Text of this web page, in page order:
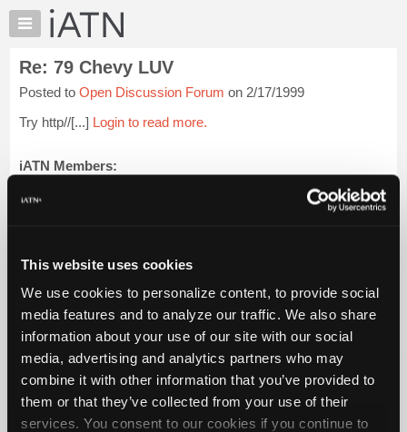
This website uses cookies
We use cookies to personalize content, to provide social
media features and to analyze our traffic. We also share
information about your use of our site with our social
media, advertising and analytics partners who may
combine it with other information that you’ve provided to
them or that they’ve collected from your use of their
services. You consent to our cookies if you continue to
×
Auto
Pros
Member
Benefits
Knowledge
My
Marketplace
Chat
Pricing
About
Us
Join
Re: 79 Chevy LUV
Posted to Open Discussion Forum on 2/17/1999
Try http//[...] Login to read more.
iATN Members:
Auto Repair Pros:
Member Benefits Members Only Repair Shops Careers
Reviews
Video Help
About Us
Contact Us Sitemap Press Kit Terms Privacy
Your Rights
FAQ
Copyright ©1995-2026 iATN. All rights reserved.
iATN® is a registered trademark of the International Automotive Technicians
Network.